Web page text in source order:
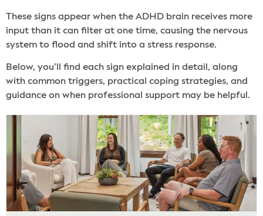
These signs appear when the ADHD brain receives more
input than it can filter at one time, causing the nervous
system to flood and shift into a stress response.
Below, you’ll find each sign explained in detail, along
with common triggers, practical coping strategies, and
guidance on when professional support may be helpful.